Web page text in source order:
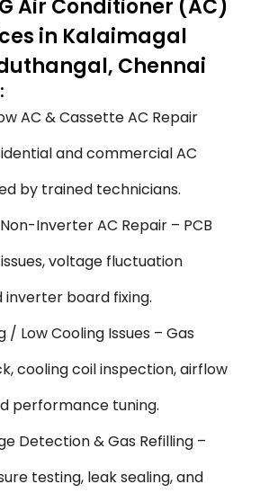
Air Conditioner (AC)
in Kalaimagal
Chennai
AC & Cassette AC Repair
and commercial AC
by trained technicians.
Inverter AC Repair – PCB
voltage fluctuation
inverter board fixing.
/ Low Cooling Issues – Gas
cooling coil inspection, airflow
performance tuning.
Detection & Gas Refilling –
testing, leak sealing, and